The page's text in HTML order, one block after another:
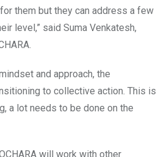
them but they can address a few
level,” said Suma Venkatesh,
and approach, the
to collective action. This is
a lot needs to be done on the
will work with other